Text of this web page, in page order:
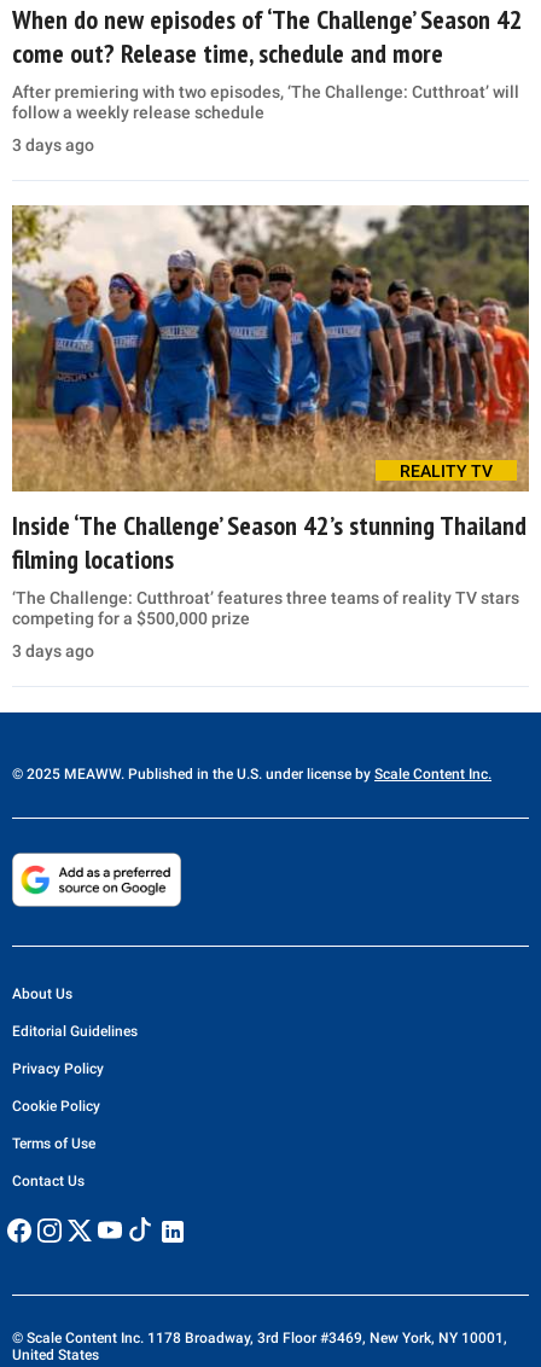
When do new episodes of ‘The Challenge’ Season 42
come out? Release time, schedule and more
After premiering with two episodes, ‘The Challenge: Cutthroat’ will
follow a weekly release schedule
3 days ago
REALITY TV
Inside ‘The Challenge’ Season 42’s stunning Thailand
filming locations
‘The Challenge: Cutthroat’ features three teams of reality TV stars
competing for a $500,000 prize
3 days ago
© 2025 MEAWW. Published in the U.S. under license by Scale Content Inc.
About Us
Editorial Guidelines
Privacy Policy
Cookie Policy
Terms of Use
Contact Us
© Scale Content Inc. 1178 Broadway, 3rd Floor #3469, New York, NY 10001,
United States